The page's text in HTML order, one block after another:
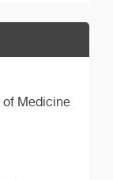
of Medicine